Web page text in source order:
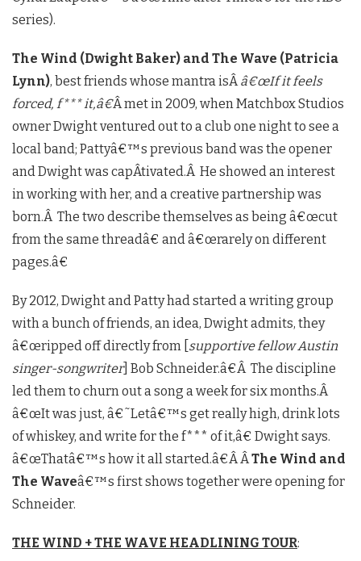
series).
The Wind (Dwight Baker) and The Wave (Patricia
Lynn), best friends whose mantra isÂâ€œIf it feels
forced, f*** it,â€Â met in 2009, when Matchbox Studios
owner Dwight ventured out to a club one night to see a
local band; Pattyâ€™s previous band was the opener
and Dwight was capÂ­tivated.Â He showed an interest
in working with her, and a creative partnership was
born.Â The two describe themselves as being â€œcut
from the same threadâ€ and â€œrarely on different
pages.â€
By 2012, Dwight and Patty had started a writing group
with a bunch of friends, an idea, Dwight admits, they
â€œripped off directly from [ supportive fellow Austin
singer-songwriter] Bob Schneider.â€Â The discipline
led them to churn out a song a week for six months.Â
â€œIt was just, â€˜Letâ€™s get really high, drink lots
of whiskey, and write for the f*** of it,â€ Dwight says.
â€œThatâ€™s how it all started.â€Â ÂThe Wind and
The Waveâ€™s first shows together were opening for
Schneider.
THE WIND + THE WAVE HEADLINING TOUR: